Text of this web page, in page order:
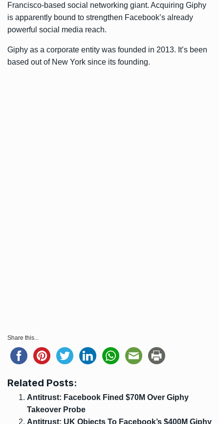
Francisco-based social networking giant. Acquiring Giphy
is apparently bound to strengthen Facebook’s already
powerful social media reach.
Giphy as a corporate entity was founded in 2013. It’s been
based out of New York since its founding.
Share this...
Related Posts:
Antitrust: Facebook Fined $70M Over Giphy
Takeover Probe
Antitrust: UK Objects To Facebook’s $400M Giphy